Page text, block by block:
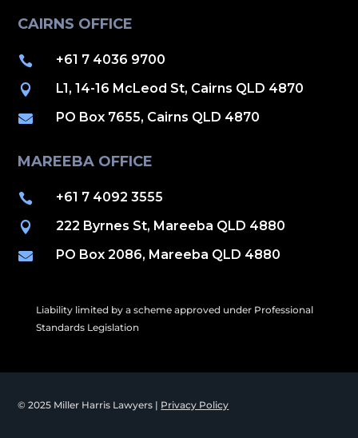
CAIRNS OFFICE
 +61 7 4036 9700
 L1, 14-16 McLeod St, Cairns QLD 4870
 PO Box 7655, Cairns QLD 4870
MAREEBA OFFICE
 +61 7 4092 3555
 222 Byrnes St, Mareeba QLD 4880
 PO Box 2086, Mareeba QLD 4880
Liability limited by a scheme approved under Professional
Standards Legislation
© 2025 Miller Harris Lawyers | Privacy Policy